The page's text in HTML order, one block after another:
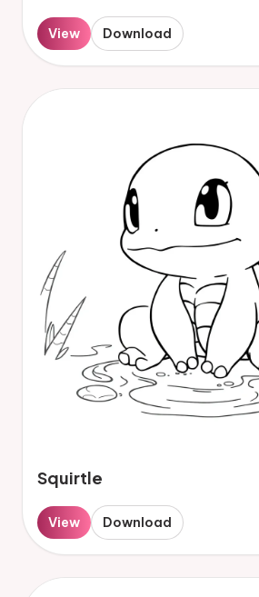
View Download
Squirtle
View Download